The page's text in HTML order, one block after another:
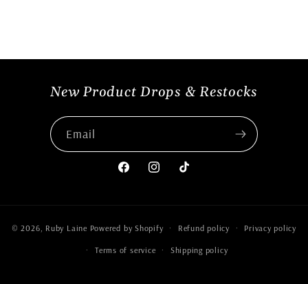
New Product Drops & Restocks
Email
FacebookInstagramTikTok
© 2026, Ruby Laine Powered by Shopify Refund policy Privacy policy
Terms of service Shipping policy